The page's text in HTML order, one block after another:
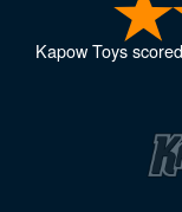
Kapow Toysscored